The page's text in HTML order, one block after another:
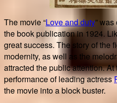
The movie “Love and duty”
the book publication in 1924.
great success. The story of the
modernity, as well as the
attracted the public attention.
performance of leading actress
the movie into a block buster.